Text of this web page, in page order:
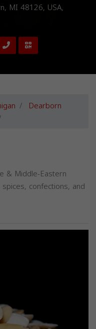
MI 48126, USA,
Dearborn
& Middle-Eastern
confections, and